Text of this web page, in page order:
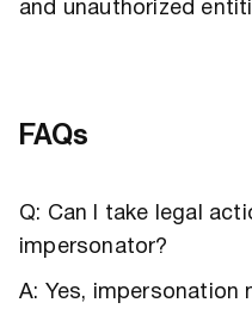
and unauthorized
FAQs
Q: Can I take legal
impersonator?
A: Yes,